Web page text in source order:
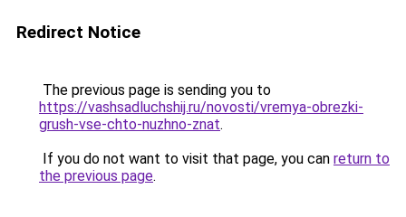
Redirect Notice
The previous page is sending you to
https://vashsadluchshij.ru/novosti/vremya-obrezki-
grush-vse-chto-nuzhno-znat.
If you do not want to visit that page, you can return to
the previous page.